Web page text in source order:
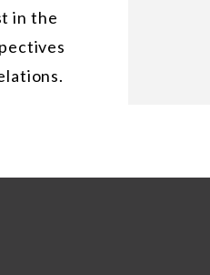
in the